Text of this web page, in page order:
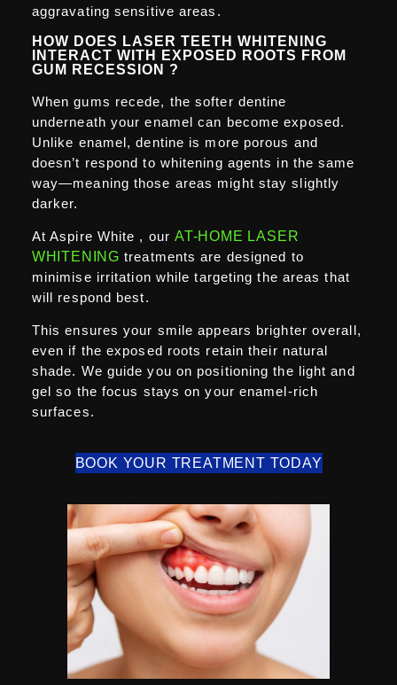
aggravating sensitive areas.
HOW DOES LASER TEETH WHITENING
INTERACT WITH EXPOSED ROOTS FROM
GUM RECESSION ?
When gums recede, the softer dentine
underneath your enamel can become exposed.
Unlike enamel, dentine is more porous and
doesn’t respond to whitening agents in the same
way—meaning those areas might stay slightly
darker.
At Aspire White , ourAT-HOME LASER
WHITENING treatments are designed to
minimise irritation while targeting the areas that
will respond best.
This ensures your smile appears brighter overall,
even if the exposed roots retain their natural
shade. We guide you on positioning the light and
gel so the focus stays on your enamel-rich
surfaces.
BOOK YOUR TREATMENT TODAY